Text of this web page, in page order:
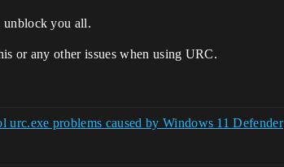
unblock you all.
or any other issues when using URC.
problems caused by Windows 11 Defender